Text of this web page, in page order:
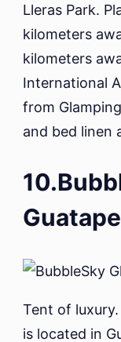
Lleras Park.
kilometers
kilometers
International
from
and bed linen
Tent of
is located in